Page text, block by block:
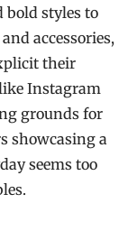
styles to
accessories,
their
Instagram
grounds for
showcasing a
seems too